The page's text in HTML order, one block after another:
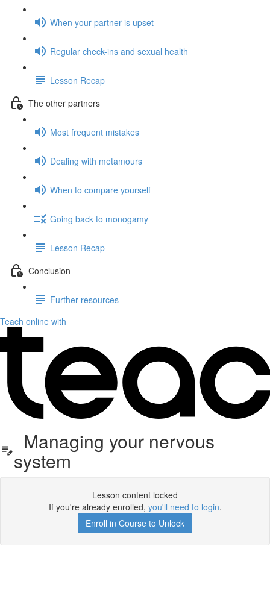
When your partner is upset
Regular check-ins and sexual health
Lesson Recap
The other partners
Most frequent mistakes
Dealing with metamours
When to compare yourself
Going back to monogamy
Lesson Recap
Conclusion
Further resources
Teach online with
Managing your nervous
system
Lesson content locked
If you're already enrolled, you'll need to login.
Enroll in Course to Unlock